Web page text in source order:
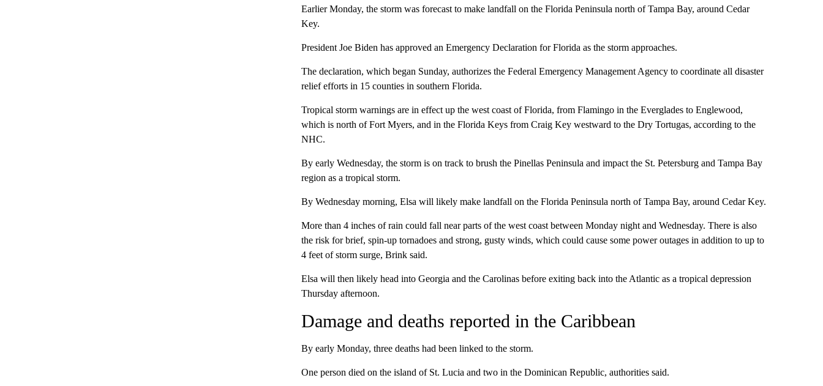
Earlier Monday, the storm was forecast to make landfall on the Florida Peninsula north of Tampa Bay, around Cedar
Key.
President Joe Biden has approved an Emergency Declaration for Florida as the storm approaches.
The declaration, which began Sunday, authorizes the Federal Emergency Management Agency to coordinate all disaster
relief efforts in 15 counties in southern Florida.
Tropical storm warnings are in effect up the west coast of Florida, from Flamingo in the Everglades to Englewood,
which is north of Fort Myers, and in the Florida Keys from Craig Key westward to the Dry Tortugas, according to the
NHC.
By early Wednesday, the storm is on track to brush the Pinellas Peninsula and impact the St. Petersburg and Tampa Bay
region as a tropical storm.
By Wednesday morning, Elsa will likely make landfall on the Florida Peninsula north of Tampa Bay, around Cedar Key.
More than 4 inches of rain could fall near parts of the west coast between Monday night and Wednesday. There is also
the risk for brief, spin-up tornadoes and strong, gusty winds, which could cause some power outages in addition to up to
4 feet of storm surge, Brink said.
Elsa will then likely head into Georgia and the Carolinas before exiting back into the Atlantic as a tropical depression
Thursday afternoon.
Damage and deaths reported in the Caribbean
By early Monday, three deaths had been linked to the storm.
One person died on the island of St. Lucia and two in the Dominican Republic, authorities said.